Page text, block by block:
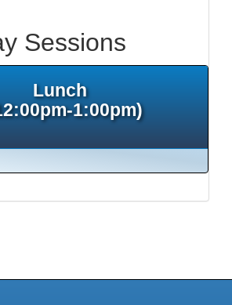
Sessions
Lunch
1:00pm)